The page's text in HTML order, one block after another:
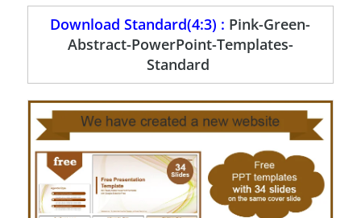
Download Standard(4:3) : Pink-Green-
Abstract-PowerPoint-Templates-
Standard